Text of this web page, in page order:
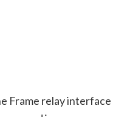
Frame relay interface